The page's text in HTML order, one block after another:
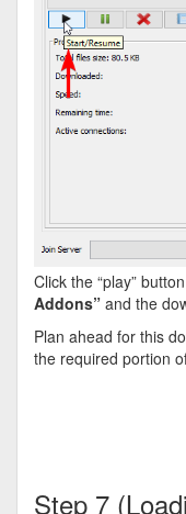
Click the “play”
Addons” and the
Plan ahead for this
the required portion
Step 7